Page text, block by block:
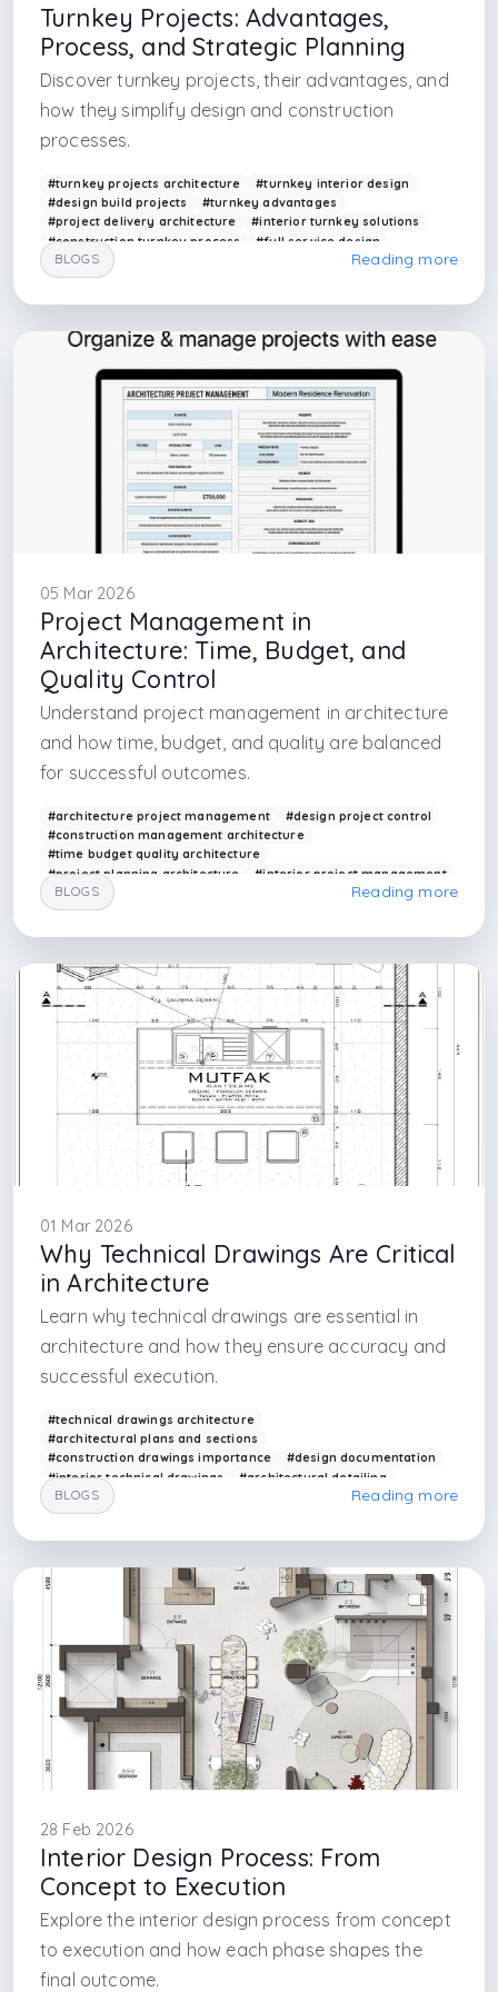
Turnkey Projects: Advantages,
Process, and Strategic Planning
Discover turnkey projects, their advantages, and
how they simplify design and construction
processes.
#turnkey projects architecture
#turnkey interior design
#design build projects
#turnkey advantages
#project delivery architecture
#interior turnkey solutions
#construction turnkey process
#full service design
#arkethane turnkey
#interior architecture in istanbul
BLOGS Reading more
05 Mar 2026
Project Management in
Architecture: Time, Budget, and
Quality Control
Understand project management in architecture
and how time, budget, and quality are balanced
for successful outcomes.
#architecture project management
#design project control
#construction management architecture
#time budget quality architecture
#project planning architecture
#interior project management
#architectural workflow management
#building project control
BLOGS Reading more
01 Mar 2026
Why Technical Drawings Are Critical
in Architecture
Learn why technical drawings are essential in
architecture and how they ensure accuracy and
successful execution.
#technical drawings architecture
#architectural plans and sections
#construction drawings importance
#design documentation
#interior technical drawings
#architectural detailing
#building drawings guide
#project accuracy design
#arkethane architecture
#arkethane turnkey project service
#turnkey projects
#turnkey project service in istanbul
#interior architecture firm in istanbul
#in istanbul
BLOGS Reading more
28 Feb 2026
Interior Design Process: From
Concept to Execution
Explore the interior design process from concept
to execution and how each phase shapes the
final outcome.